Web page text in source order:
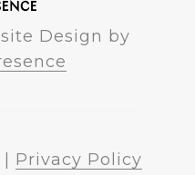
Design by
| Privacy Policy